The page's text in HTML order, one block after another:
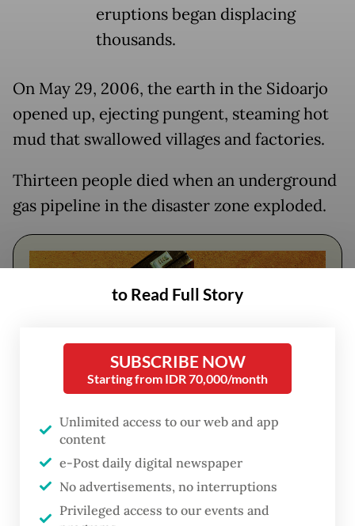
eruptions began displacing
thousands.
On May 29, 2006, the earth in the Sidoarjo
opened up, ejecting pungent, steaming hot
mud that swallowed villages and factories.
Thirteen people died when an underground
gas pipeline in the disaster zone exploded.
FROM THE WEEKENDER
The real cost of being a recreational
athlete
to Read Full Story
SUBSCRIBE NOW
Starting from IDR 70,000/month
Unlimited access to our web and app
content
e-Post daily digital newspaper
No advertisements, no interruptions
Privileged access to our events and